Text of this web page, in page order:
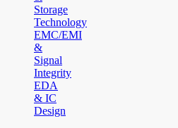
Storage
Technology
EMC/EMI
&
Signal
Integrity
EDA
& IC
Design